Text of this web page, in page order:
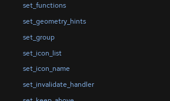
set_functions
set_geometry_hints
set_group
set_icon_list
set_icon_name
set_invalidate_handler